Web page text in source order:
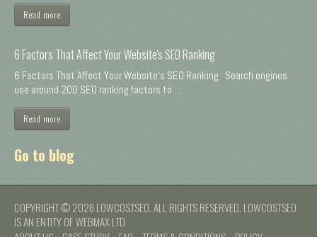
Read more
6 Factors That Affect Your Website's SEO Ranking
6 Factors That Affect Your Website's SEO Ranking Search engines
use around 200 SEO ranking factors to ...
Read more
Go to blog
COPYRIGHT © 2026 LOWCOSTSEO. ALL RIGHTS RESERVED. LOWCOSTSEO
IS AN ENTITY OF WEBMAX LTD